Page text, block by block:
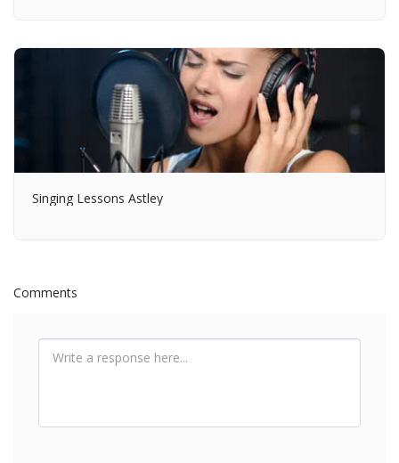
Singing Lessons Astley
Comments